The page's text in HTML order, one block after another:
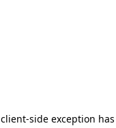
client-side exception